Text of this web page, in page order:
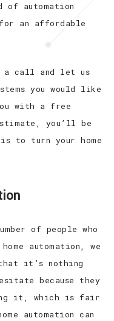
automation
for an affordable
a call and let us
you would like
with a free
you’ll be
to turn your home
of people who
automation, we
it’s nothing
because they
it, which is fair
automation can